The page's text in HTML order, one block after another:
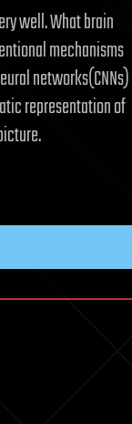
well. What brain
mechanisms
networks(CNNs)
representation of